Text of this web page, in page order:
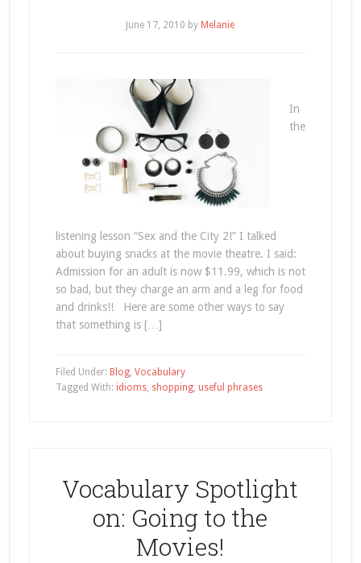
June 17, 2010 by Melanie
In
the
listening lesson “Sex and the City 2!” I talked
about buying snacks at the movie theatre. I said:
Admission for an adult is now $11.99, which is not
so bad, but they charge an arm and a leg for food
and drinks!! Here are some other ways to say
that something is […]
Filed Under: Blog, Vocabulary
Tagged With: idioms, shopping, useful phrases
Vocabulary Spotlight
on: Going to the
Movies!